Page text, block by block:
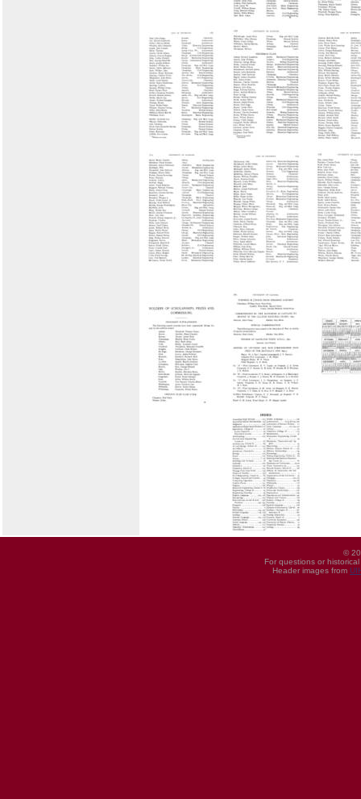
©
For questions or
Header images from